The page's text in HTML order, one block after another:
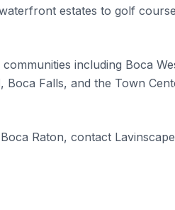
estates to golf
including Boca
Falls, and the Town
Raton, contact